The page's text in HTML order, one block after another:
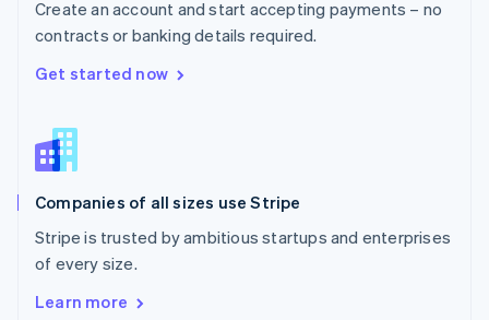
Create an account and start accepting payments – no
contracts or banking details required.
Get started now
Companies of all sizes use Stripe
Stripe is trusted by ambitious startups and enterprises
of every size.
Learn more
Romania
English
Singapore
English
Slovenia
Spain
Sweden
SvenskaEnglish
Deutsch Français